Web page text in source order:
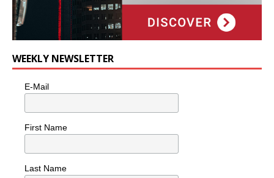
WEEKLY NEWSLETTER
E-Mail
First Name
Last Name